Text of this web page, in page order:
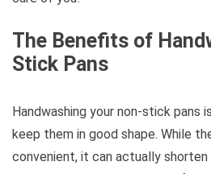
The Benefits of
Stick Pans
Handwashing your non-stick pans
keep them in good shape. While
convenient, it can actually